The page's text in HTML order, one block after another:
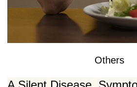
Others